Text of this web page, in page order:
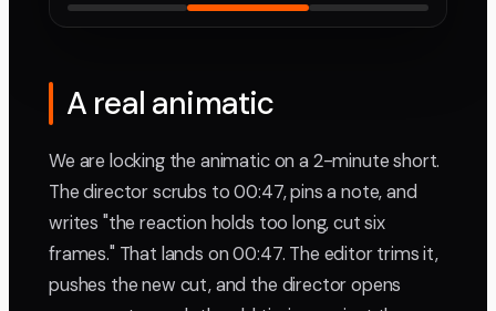
A real animatic
We are locking the animatic on a 2-minute short.
The director scrubs to 00:47, pins a note, and
writes "the reaction holds too long, cut six
frames." That lands on 00:47. The editor trims it,
pushes the new cut, and the director opens